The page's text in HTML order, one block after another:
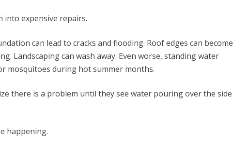
into expensive repairs.
can lead to cracks and flooding. Roof edges can become
Landscaping can wash away. Even worse, standing water
mosquitoes during hot summer months.
there is a problem until they see water pouring over the side
happening.